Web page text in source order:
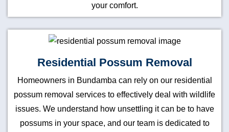
your comfort.
Residential Possum Removal
Homeowners in Bundamba can rely on our residential
possum removal services to effectively deal with wildlife
issues. We understand how unsettling it can be to have
possums in your space, and our team is dedicated to